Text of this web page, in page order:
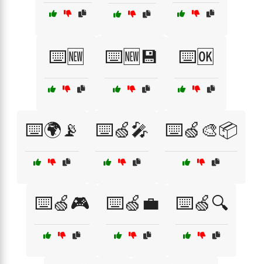
⌨️🆕 ⌨️🆕💾 ⌨️🆗
⌨️🌍📡 ⌨️🍏🎤 ⌨️🍏🎨📦
⌨️🍏🎮 ⌨️🍏💼 ⌨️🍏🔍